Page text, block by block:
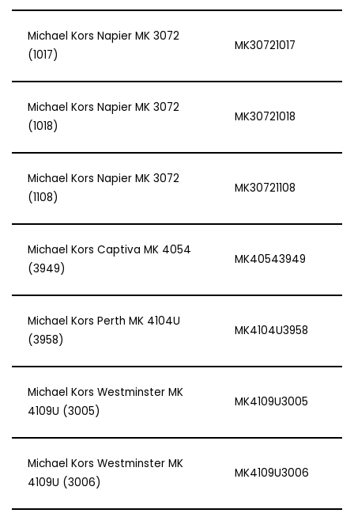
Michael Kors Napier MK 3072
(1017)
MK30721017
Michael Kors Napier MK 3072
(1018)
MK30721018
Michael Kors Napier MK 3072
(1108)
MK30721108
Michael Kors Captiva MK 4054
(3949)
MK40543949
Michael Kors Perth MK 4104U
(3958)
MK4104U3958
Michael Kors Westminster MK
4109U (3005)
MK4109U3005
Michael Kors Westminster MK
4109U (3006)
MK4109U3006